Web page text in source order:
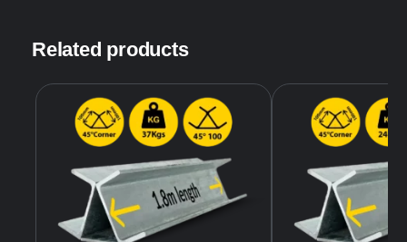
Related products